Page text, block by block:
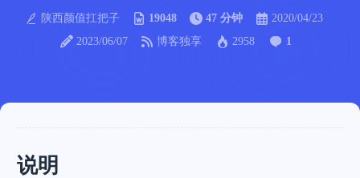
陕西颜值扛把子 19048 47 分钟
2020/04/23
2023/06/07
博客独享 2958 1
说明